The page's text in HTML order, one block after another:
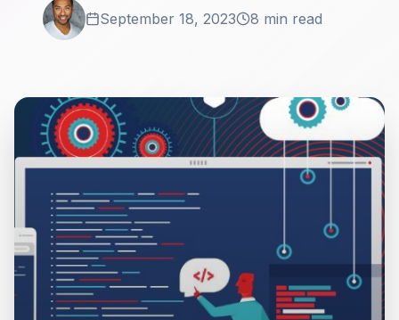
September 18, 2023 8 min read